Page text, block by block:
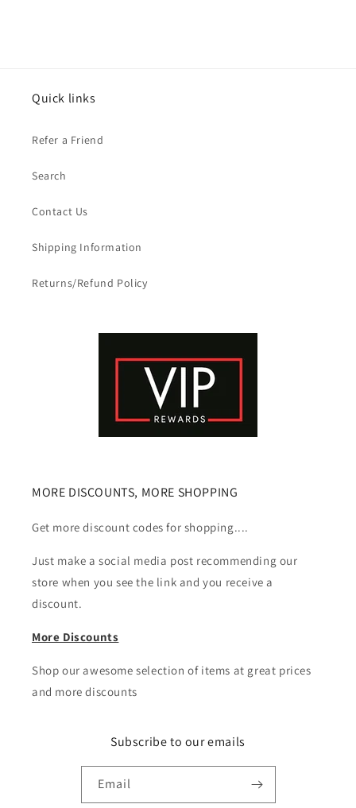
Quick links
Refer a Friend
Search
Contact Us
Shipping Information
Returns/Refund Policy
MORE DISCOUNTS, MORE SHOPPING
Get more discount codes for shopping....
Just make a social media post recommending our
store when you see the link and you receive a
discount.
More Discounts
Shop our awesome selection of items at great prices
and more discounts
Subscribe to our emails
Email